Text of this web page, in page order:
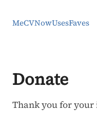
MeCVNowUsesFaves
Donate
Thank you for